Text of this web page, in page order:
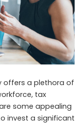
offers a plethora of
tax
some appealing
invest a significant